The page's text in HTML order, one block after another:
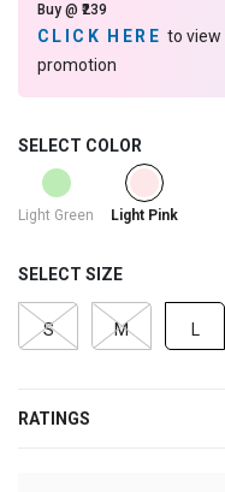
Buy @ ₹239
CLICK HEREto
promotion
SELECT COLOR
Light Green Light Pink
SELECT SIZE
S M L
RATINGS